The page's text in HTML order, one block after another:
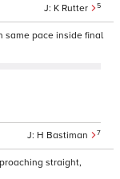
K Rutter 5
same pace inside final
H Bastiman 7
straight,